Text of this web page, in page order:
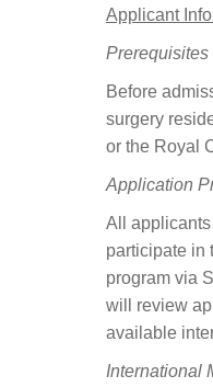
Applicant
Prerequisites
Before
surgery
or the Royal
Application
All
participate in
program via
will review
available
International